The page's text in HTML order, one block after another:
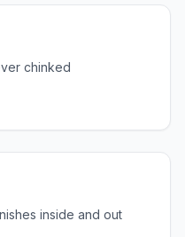
chinked
inside and out